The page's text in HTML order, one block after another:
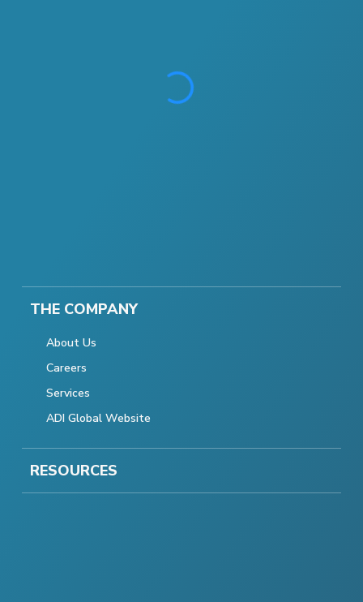
THE COMPANY
About Us
Careers
Services
ADI Global Website
RESOURCES